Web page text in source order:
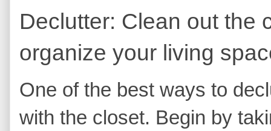
Declutter: Clean out the
organize your living
One of the best ways to
with the closet. Begin by